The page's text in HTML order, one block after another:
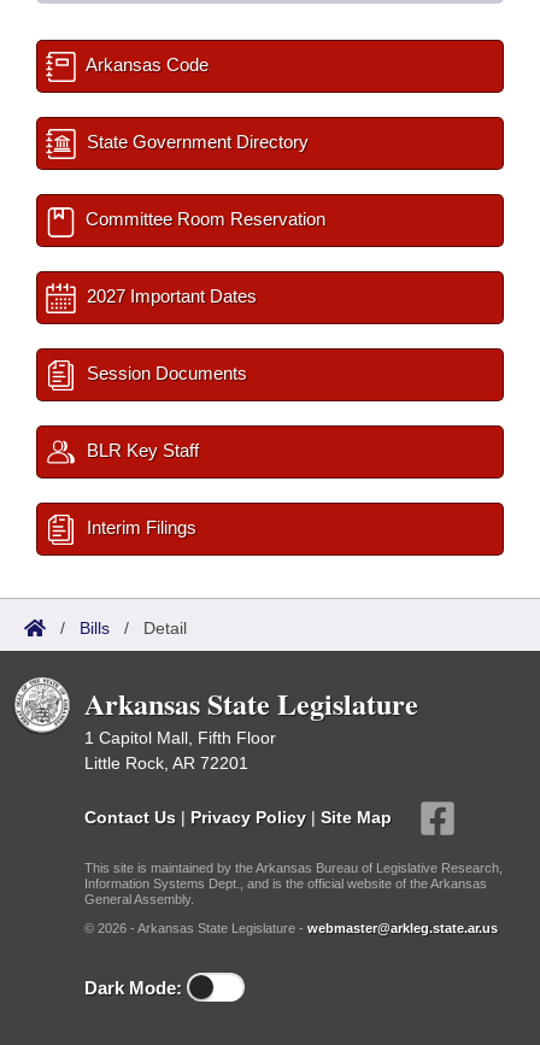
Arkansas Code
State Government Directory
Committee Room Reservation
2027 Important Dates
Session Documents
BLR Key Staff
Interim Filings
/ Bills / Detail
Arkansas State Legislature
1 Capitol Mall, Fifth Floor
Little Rock, AR 72201
Contact Us | Privacy Policy | Site Map
This site is maintained by the Arkansas Bureau of Legislative Research,
Information Systems Dept., and is the official website of the Arkansas
General Assembly.
© 2026 - Arkansas State Legislature - webmaster@arkleg.state.ar.us
Dark Mode: